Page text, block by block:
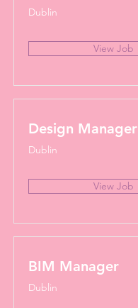
Dublin
View Job
Design Manager
Dublin
View Job
BIM Manager
Dublin